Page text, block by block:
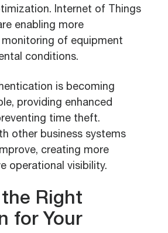
Internet of Things
enabling more
of equipment
conditions.
is becoming
providing enhanced
time theft.
other business systems
creating more
operational visibility.
Right
for Your